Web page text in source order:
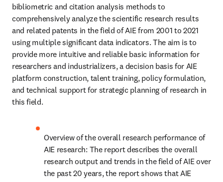
bibliometric and citation analysis methods to
comprehensively analyze the scientific research results
and related patents in the field of AIE from 2001 to 2021
using multiple significant data indicators. The aim is to
provide more intuitive and reliable basic information for
researchers and industrializers, a decision basis for AIE
platform construction, talent training, policy formulation,
and technical support for strategic planning of research in
this field.
Overview of the overall research performance of
AIE research: The report describes the overall
research output and trends in the field of AIE over
the past 20 years, the report shows that AIE